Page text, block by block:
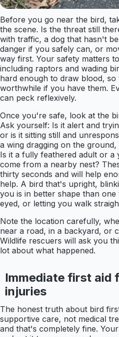
Before you go near the bird,
the scene. Is the threat still
with traffic, a dog that hasn't
danger if you safely can, or
way first. Your safety matters
including raptors and wading
hard enough to draw blood, so
worthwhile if you have them.
can peck reflexively.
Once you're safe, look at the
Ask yourself: Is it alert and
or is it sitting still and
a wing dragging on the
Is it a fully feathered adult or a
come from a nearby nest?
thirty seconds and will help
help. A bird that's upright,
you is in better shape than
eyed, or letting you walk
Note the location carefully,
near a road, in a backyard, or
Wildlife rescuers will ask you
lot about what happened.
Immediate first aid
injuries
The honest truth about bird
supportive care, not medical
and that's completely fine.